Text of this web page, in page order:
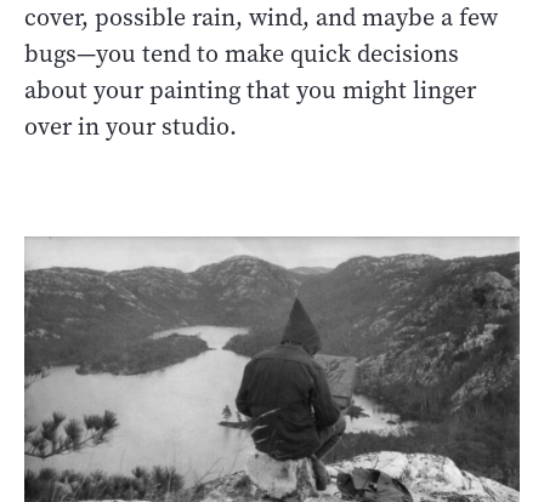
cover, possible rain, wind, and maybe a few
bugs—you tend to make quick decisions
about your painting that you might linger
over in your studio.